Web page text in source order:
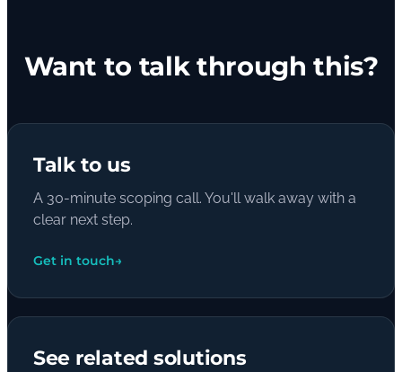
Want to talk through this?
Talk to us
A 30-minute scoping call. You'll walk away with a
clear next step.
Get in touch→
See related solutions